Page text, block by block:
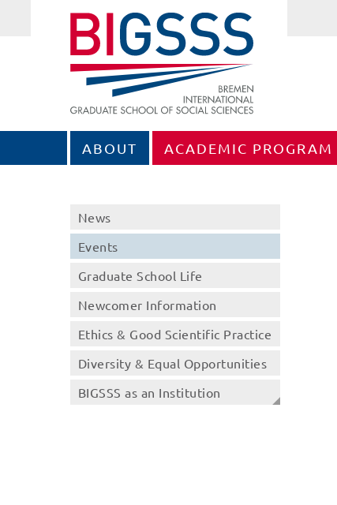
ABOUT ACADEMIC PROGRAM
News
Events
Graduate School Life
Newcomer Information
Ethics & Good Scientific Practice
Diversity & Equal Opportunities
BIGSSS as an Institution